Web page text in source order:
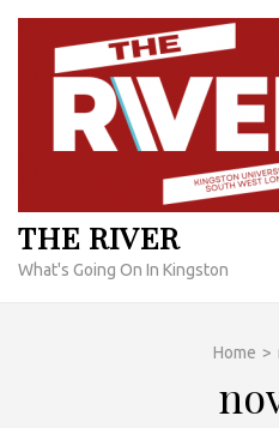
Skip
content
THE RIVER
What's Going On In Kingston
Home >